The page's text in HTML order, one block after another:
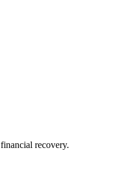
recovery.